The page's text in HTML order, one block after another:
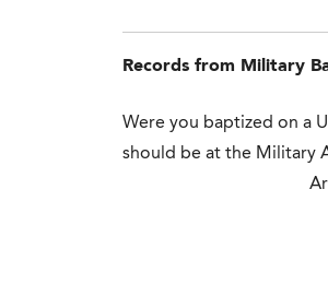
Records from Military
Were you baptized on a
should be at the Military